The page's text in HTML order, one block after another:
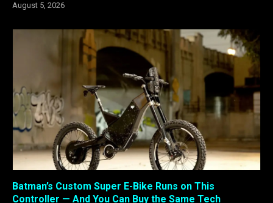
August 5, 2026
Batman’s Custom Super E-Bike Runs on This
Controller — And You Can Buy the Same Tech